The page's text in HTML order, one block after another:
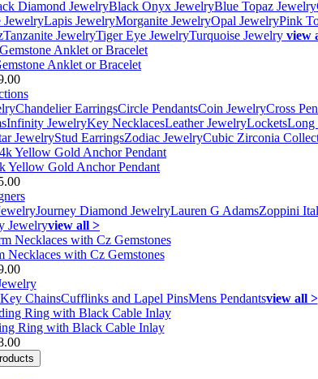
Diamond JewelryBlack Onyx JewelryBlue Topaz Jewelry
JewelryLapis JewelryMorganite JewelryOpal JewelryPink
Tanzanite JewelryTiger Eye JewelryTurquoise Jewelry view
Anklet or Bracelet
Chandelier EarringsCircle PendantsCoin JewelryCross
Infinity JewelryKey NecklacesLeather JewelryLocketsLong
JewelryStud EarringsZodiac JewelryCubic Zirconia
Yellow Gold Anchor Pendant
Journey Diamond JewelryLauren G AdamsZoppini
Jewelryview all >
with Cz Gemstones
ChainsCufflinks and Lapel PinsMens Pendantsview all >
Ring with Black Cable Inlay